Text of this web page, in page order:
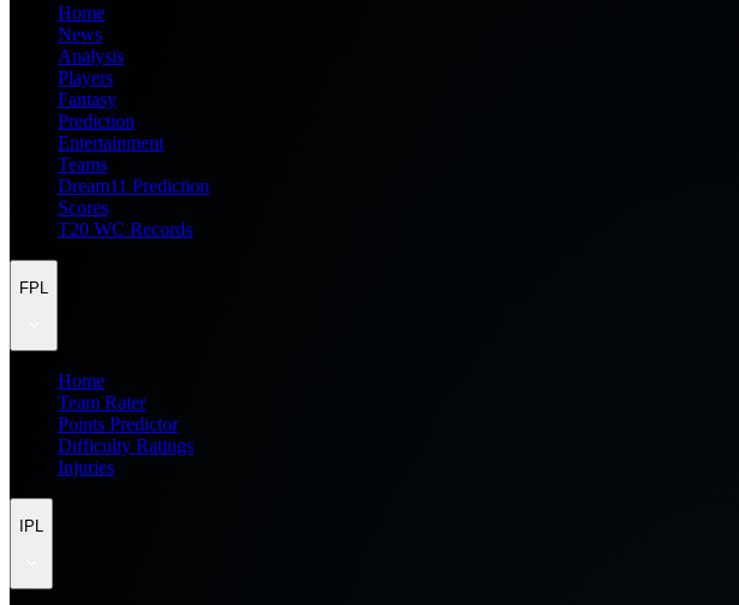
Home
News
Analysis
Players
Fantasy
Prediction
Entertainment
Teams
Dream11 Prediction
Scores
T20 WC Records
FPL
Home
Team Rater
Points Predictor
Difficulty Ratings
Injuries
IPL